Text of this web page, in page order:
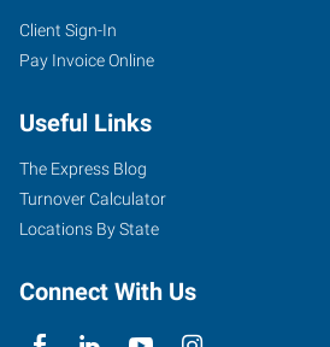
Client Sign-In
Pay Invoice Online
Useful Links
The Express Blog
Turnover Calculator
Locations By State
Connect With Us